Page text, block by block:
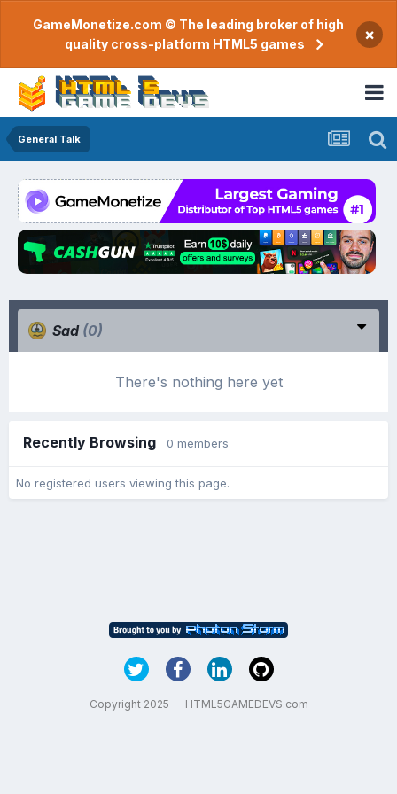
GameMonetize.com © The leading broker of high
quality cross-platform HTML5 games
×
General Talk
Sad (0)
There's nothing here yet
Recently Browsing 0 members
No registered users viewing this page.
Copyright 2025 — HTML5GAMEDEVS.com